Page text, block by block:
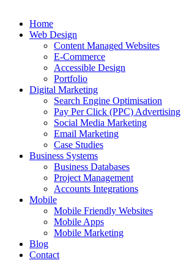
Home
Web Design
Content Managed Websites
E-Commerce
Accessible Design
Portfolio
Digital Marketing
Search Engine Optimisation
Pay Per Click (PPC) Advertising
Social Media Marketing
Email Marketing
Case Studies
Business Systems
Business Databases
Project Management
Accounts Integrations
Mobile
Mobile Friendly Websites
Mobile Apps
Mobile Marketing
Blog
Contact